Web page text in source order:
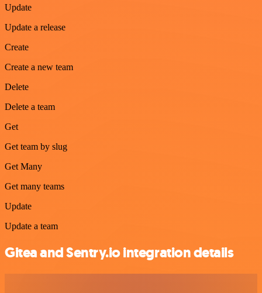
Update
Update a release
Create
Create a new team
Delete
Delete a team
Get
Get team by slug
Get Many
Get many teams
Update
Update a team
Gitea and Sentry.io integration details